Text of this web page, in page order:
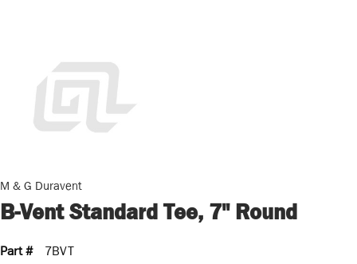
M & G Duravent
B-Vent Standard Tee, 7" Round
Part # 7BVT